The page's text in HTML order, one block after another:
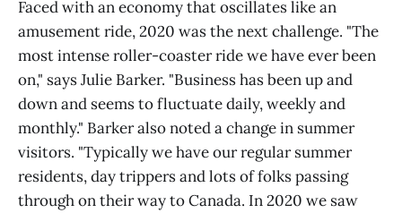
Faced with an economy that oscillates like an
amusement ride, 2020 was the next challenge. "The
most intense roller-coaster ride we have ever been
on," says Julie Barker. "Business has been up and
down and seems to fluctuate daily, weekly and
monthly." Barker also noted a change in summer
visitors. "Typically we have our regular summer
residents, day trippers and lots of folks passing
through on their way to Canada. In 2020 we saw